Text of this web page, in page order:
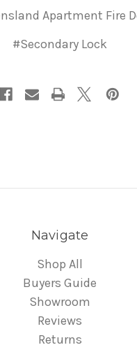
Apartment Fire
#Secondary Lock
Navigate
Shop All
Buyers Guide
Showroom
Reviews
Returns